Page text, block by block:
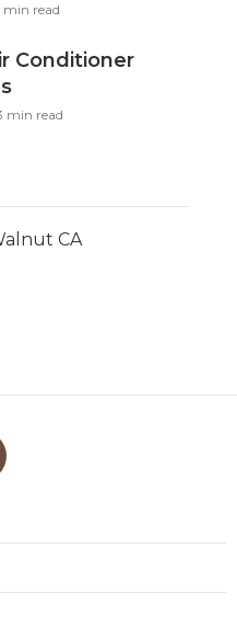
min read
Conditioner
min read
CA